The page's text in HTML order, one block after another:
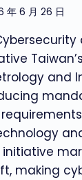
年 6 月 26 日
and
initiative
making